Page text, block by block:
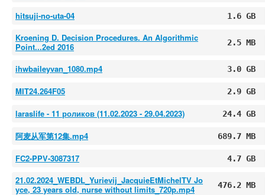
hitsuji-no-uta-04 1.6 GB
Kroening D. Decision Procedures. An Algorithmic
Point...2ed 2016
2.5 MB
ihwbaileyvan_1080.mp4 3.0 GB
MIT24.264F05 2.9 GB
laraslife - 11 роликов (11.02.2023 - 29.04.2023) 24.4 GB
阿麦从军第12集.mp4 689.7 MB
FC2-PPV-3087317 4.7 GB
21.02.2024_WEBDL_Yurievij_JacquieEtMichelTV Jo
yce, 23 years old, nurse without limits_720p.mp4
476.2 MB